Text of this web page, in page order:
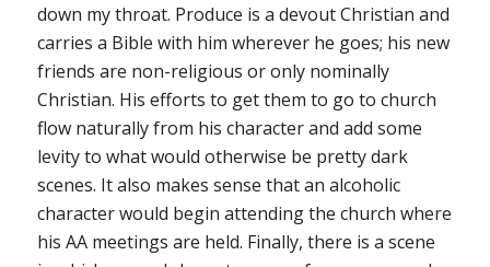
down my throat. Produce is a devout Christian and
carries a Bible with him wherever he goes; his new
friends are non-religious or only nominally
Christian. His efforts to get them to go to church
flow naturally from his character and add some
levity to what would otherwise be pretty dark
scenes. It also makes sense that an alcoholic
character would begin attending the church where
his AA meetings are held. Finally, there is a scene